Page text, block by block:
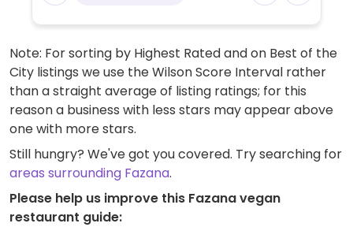
Note: For sorting by Highest Rated and on Best of the
City listings we use the Wilson Score Interval rather
than a straight average of listing ratings; for this
reason a business with less stars may appear above
one with more stars.
Still hungry? We've got you covered. Try searching for
areas surrounding Fazana.
Please help us improve this Fazana vegan
restaurant guide: